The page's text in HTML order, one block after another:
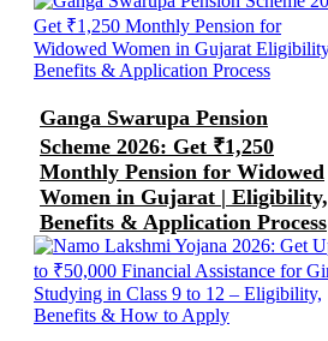
Ganga Swarupa Pension
Scheme 2026: Get ₹1,250
Monthly Pension for Widowed
Women in Gujarat | Eligibility,
Benefits & Application Process